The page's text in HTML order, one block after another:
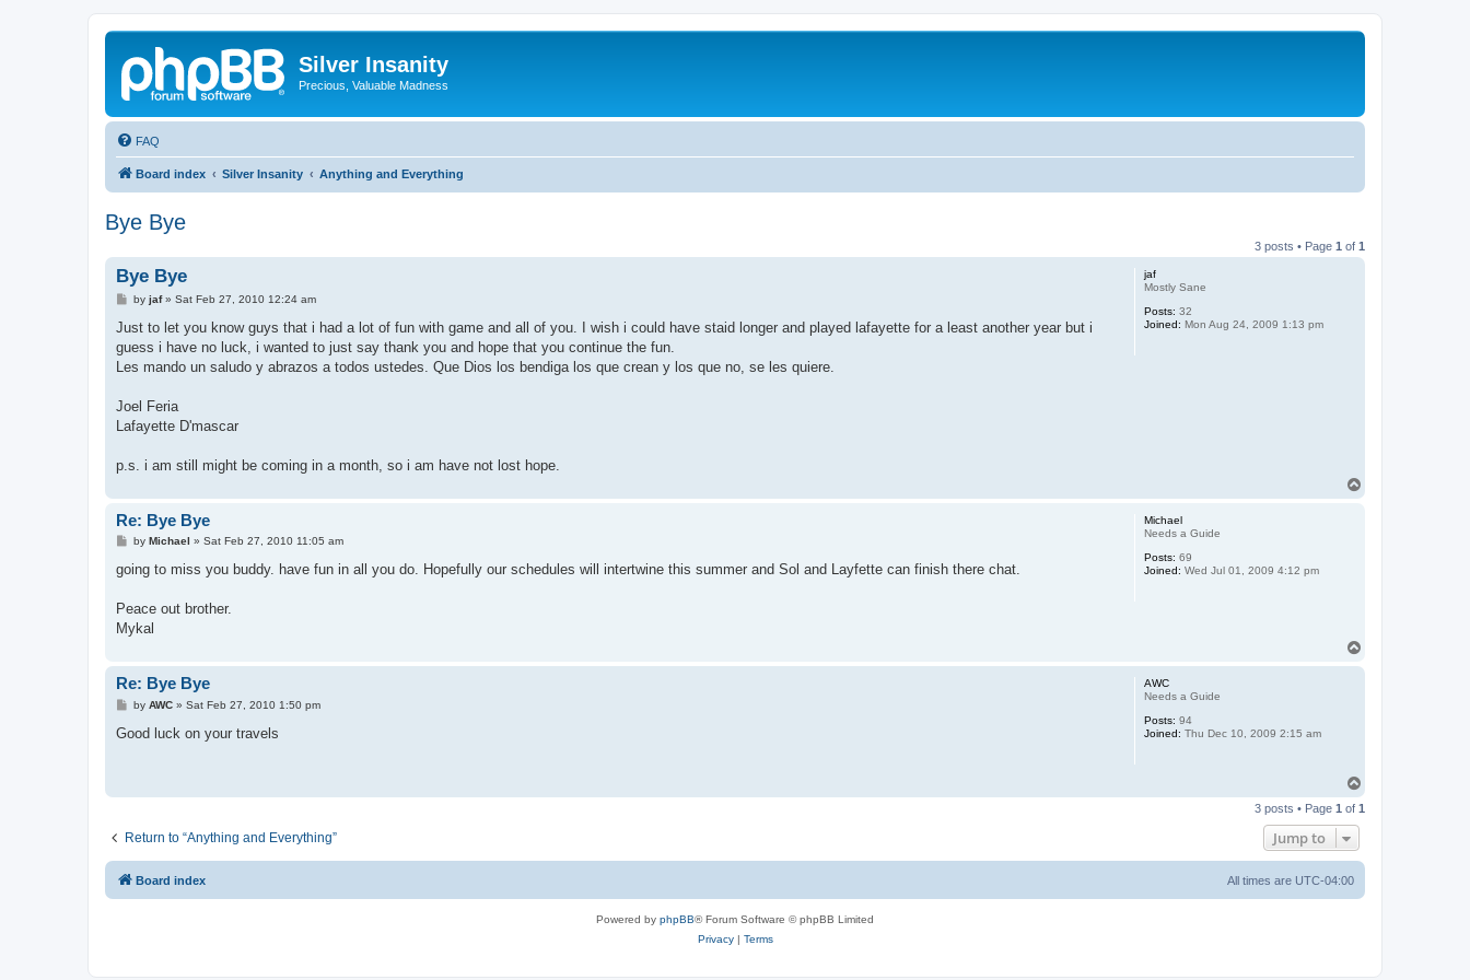
Silver Insanity
Precious, Valuable Madness
FAQ
Board index Silver Insanity Anything and Everything
Bye Bye
3 posts • Page 1 of 1
jaf
Mostly Sane
Posts: 32
Joined: Mon Aug 24, 2009 1:13 pm
Bye Bye
P
s
by jaf» Sat Feb 27, 2010 12:24 am
Just to let you know guys that i had a lot of fun with game and all of you. I wish i could have staid longer and played lafayette for a least another year but i
guess i have no luck, i wanted to just say thank you and hope that you continue the fun.
Les mando un saludo y abrazos a todos ustedes. Que Dios los bendiga los que crean y los que no, se les quiere.
Joel Feria
Lafayette D'mascar
p.s. i am still might be coming in a month, so i am have not lost hope.
Michael
Needs a Guide
Posts: 69
Joined: Wed Jul 01, 2009 4:12 pm
Re: Bye Bye
P
s
by Michael » Sat Feb 27, 2010 11:05 am
going to miss you buddy. have fun in all you do. Hopefully our schedules will intertwine this summer and Sol and Layfette can finish there chat.
Peace out brother.
Mykal
AWC
Needs a Guide
Posts: 94
Joined: Thu Dec 10, 2009 2:15 am
Re: Bye Bye
P
s
by AWC» Sat Feb 27, 2010 1:50 pm
Good luck on your travels
p
3 posts • Page 1 of 1
Return to “Anything and Everything” Jump to
Board index All times are UTC-04:00
Powered by phpBB® Forum Software © phpBB Limited
Privacy| Terms